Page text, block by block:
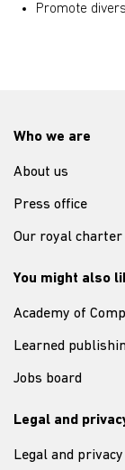
Promote
Who we are
About us
Press office
Our royal charter
You might also
Academy of
Learned
Jobs board
Legal and
Legal and